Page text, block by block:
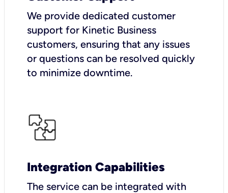
We provide dedicated customer
support for Kinetic Business
customers, ensuring that any issues
or questions can be resolved quickly
to minimize downtime.
Integration Capabilities
The service can be integrated with